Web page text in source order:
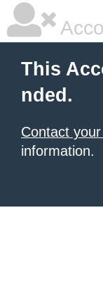
This
nded.
Contact
information.